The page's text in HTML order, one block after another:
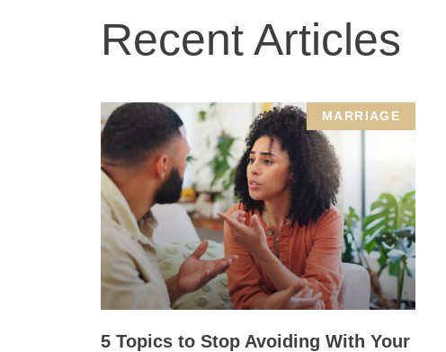
Recent Articles
MARRIAGE
5 Topics to Stop Avoiding With Your